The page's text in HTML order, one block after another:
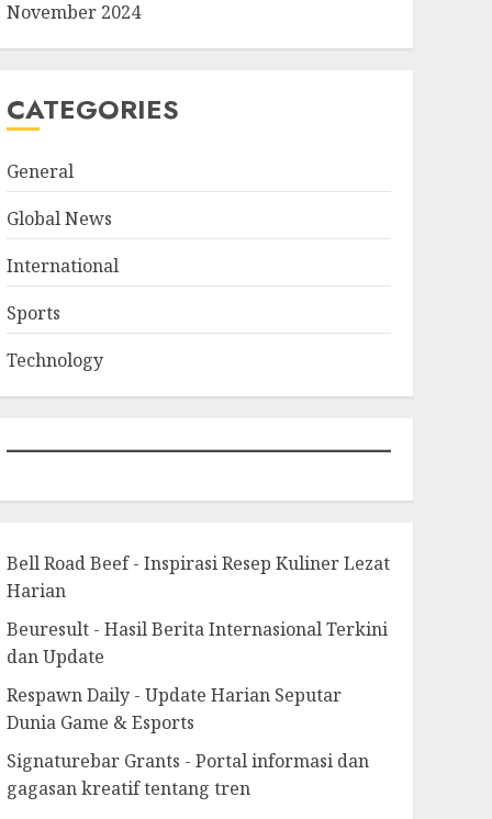
November 2024
CATEGORIES
General
Global News
International
Sports
Technology
Bell Road Beef - Inspirasi Resep Kuliner Lezat
Harian
Beuresult - Hasil Berita Internasional Terkini
dan Update
Respawn Daily - Update Harian Seputar
Dunia Game & Esports
Signaturebar Grants - Portal informasi dan
gagasan kreatif tentang tren